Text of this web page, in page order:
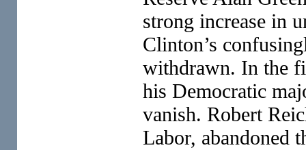
strong increase in
Clinton’s
withdrawn. In the
his Democratic
vanish. Robert
Labor, abandoned